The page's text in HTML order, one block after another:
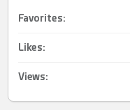
Favorites:
Likes:
Views: